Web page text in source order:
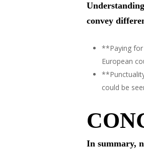
convey
**Paying for
European
could be
In summary,